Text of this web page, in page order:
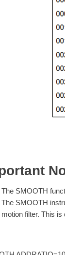
The SMOOTH
The SMOOTH
motion filter. This